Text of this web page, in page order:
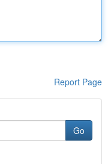
Report Page
Go